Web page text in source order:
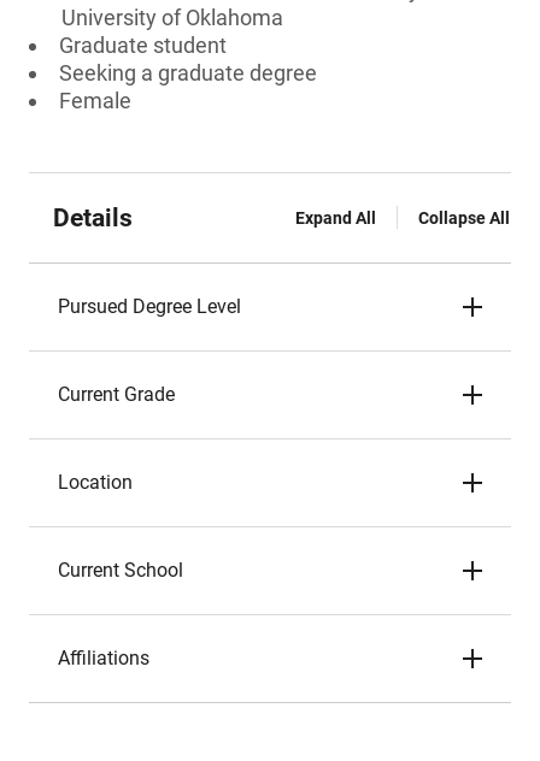
University of Oklahoma
Graduate student
Seeking a graduate degree
Female
Details Expand All Collapse All
Pursued Degree Level
Current Grade
Location
Current School
Affiliations